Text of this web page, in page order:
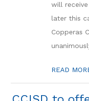
will
later this
Copperas
READ